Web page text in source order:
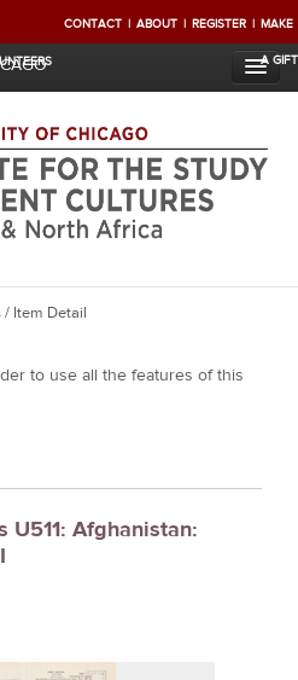
CONTACT ABOUT REGISTER MAKE
A GIFT
/ Item Detail
to use all the features of this
U511: Afghanistan: